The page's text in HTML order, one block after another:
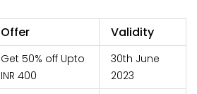
Offer Validity
Get 50% off Upto
INR 400
30th June
2023